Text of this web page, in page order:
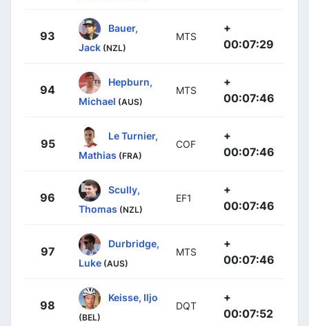
93
Bauer,
Jack (NZL)
MTS
+
00:07:29
94
Hepburn,
Michael (AUS)
MTS
+
00:07:46
95
Le Turnier,
Mathias (FRA)
COF
+
00:07:46
96
Scully,
Thomas (NZL)
EF1
+
00:07:46
97
Durbridge,
Luke (AUS)
MTS
+
00:07:46
98
Keisse, Iljo
(BEL)
DQT
+
00:07:52